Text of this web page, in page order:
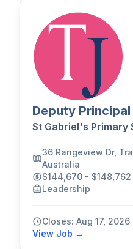
Deputy Principal
St Gabriel's Primary
36 Rangeview Dr,
Australia
$144,670 - $148,762
Leadership
Closes: Aug 17, 2026
View Job →